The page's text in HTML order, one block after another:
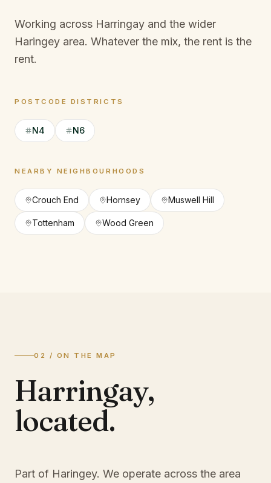
Working across Harringay and the wider
Haringey area. Whatever the mix, the rent is the
rent.
POSTCODE DISTRICTS
N4 N6
NEARBY NEIGHBOURHOODS
Crouch End Hornsey Muswell Hill
Tottenham Wood Green
02 / ON THE MAP
Harringay,
located.
Part of Haringey. We operate across the area